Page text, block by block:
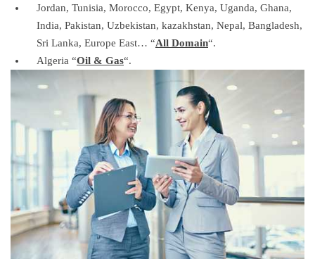
Jordan, Tunisia, Morocco, Egypt, Kenya, Uganda, Ghana,
India, Pakistan, Uzbekistan, kazakhstan, Nepal, Bangladesh,
Sri Lanka, Europe East… “All Domain“.
Algeria “Oil & Gas“.